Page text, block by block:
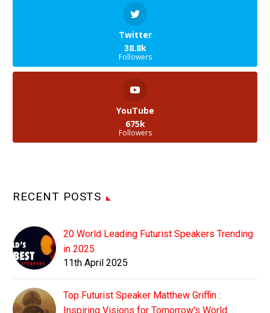
Twitter
38.8k
Followers
YouTube
675k
Followers
RECENT POSTS
20 World Leading Futurist Speakers Trending
in 2025
11th April 2025
Top Futurist Speaker Matthew Griffin :
Inspiring Visions for Tomorrow's World